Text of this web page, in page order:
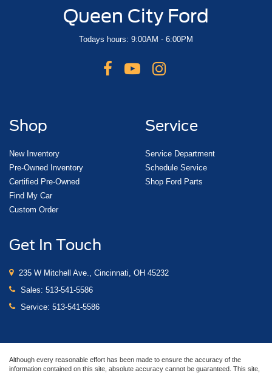
Queen City Ford
Todays hours: 9:00AM - 6:00PM
Shop
New Inventory
Pre-Owned Inventory
Certified Pre-Owned
Find My Car
Custom Order
Service
Service Department
Schedule Service
Shop Ford Parts
Get In Touch
235 W Mitchell Ave., Cincinnati, OH 45232
Sales: 513-541-5586
Service: 513-541-5586
Although every reasonable effort has been made to ensure the accuracy of the
information contained on this site, absolute accuracy cannot be guaranteed. This site,